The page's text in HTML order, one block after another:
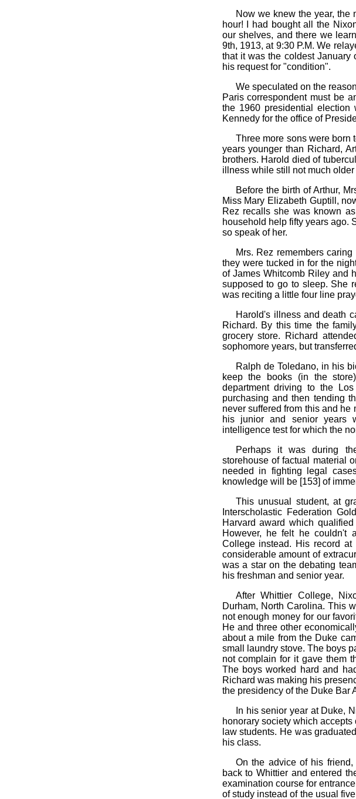
Now we knew the year,
hour! I had bought all the
our shelves, and there we
9th, 1913, at 9:30 P.M. We
that it was the coldest January
his request for "condition".
We speculated on the
Paris correspondent must be
the 1960 presidential
Kennedy for the office of
Three more sons were born
years younger than Richard,
brothers. Harold died of
illness while still not much older
Before the birth of Arthur,
Miss Mary Elizabeth Guptill,
Rez recalls she was known
household help fifty years ago.
so speak of her.
Mrs. Rez remembers
they were tucked in for the
of James Whitcomb Riley and
supposed to go to sleep. She
was reciting a little four line
Harold's illness and death
Richard. By this time the
grocery store. Richard
sophomore years, but
Ralph de Toledano, in his
keep the books (in the
department driving to the
purchasing and then tending
never suffered from this and
his junior and senior years
intelligence test for which the
Perhaps it was during
storehouse of factual material
needed in fighting legal
knowledge will be [153] of
This unusual student, at
Interscholastic Federation
Harvard award which
However, he felt he couldn't
College instead. His record
considerable amount of
was a star on the debating
his freshman and senior year.
After Whittier College,
Durham, North Carolina. This
not enough money for our
He and three other
about a mile from the Duke
small laundry stove. The boys
not complain for it gave them
The boys worked hard and
Richard was making his
the presidency of the Duke Bar
In his senior year at Duke,
honorary society which
law students. He was
his class.
On the advice of his
back to Whittier and entered
examination course for
of study instead of the usual